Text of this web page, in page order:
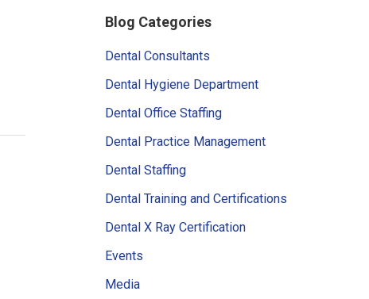
Primary
Sidebar
Blog Categories
Dental Consultants
Dental Hygiene Department
Dental Office Staffing
Dental Practice Management
Dental Staffing
Dental Training and Certifications
Dental X Ray Certification
Events
Media